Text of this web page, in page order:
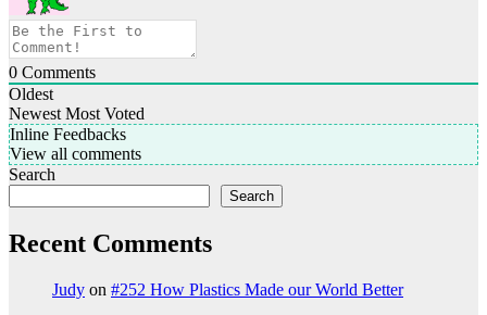
0 Comments
Oldest
Newest Most Voted
Inline Feedbacks
View all comments
Search
Search
Recent Comments
Judy on #252 How Plastics Made our World Better